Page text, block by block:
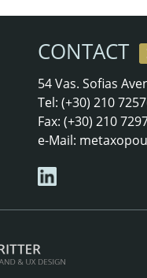
CONTACT
54 Vas. Sofias
Tel: (+30) 210
Fax: (+30) 210
e-Mail: